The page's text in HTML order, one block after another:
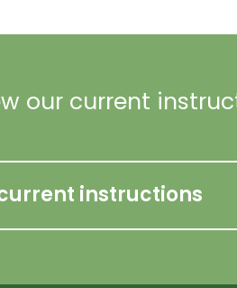
our current
instructions